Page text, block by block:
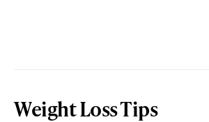
Weight Loss Tips